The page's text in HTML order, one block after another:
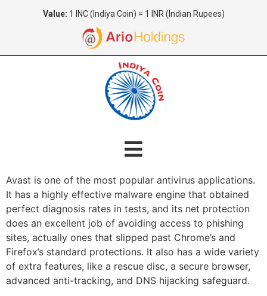
Value: 1 INC (Indiya Coin) = 1 INR (Indian Rupees)
Avast is one of the most popular antivirus applications.
It has a highly effective malware engine that obtained
perfect diagnosis rates in tests, and its net protection
does an excellent job of avoiding access to phishing
sites, actually ones that slipped past Chrome’s and
Firefox’s standard protections. It also has a wide variety
of extra features, like a rescue disc, a secure browser,
advanced anti-tracking, and DNS hijacking safeguard.